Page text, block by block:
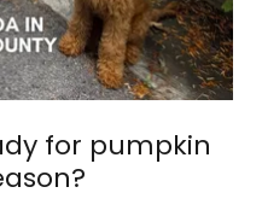
for pumpkin